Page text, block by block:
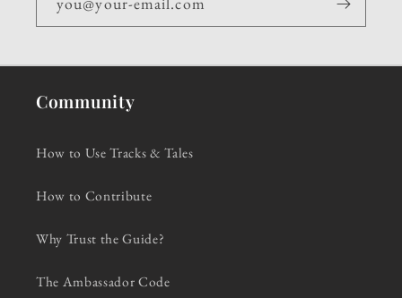
Community
How to Use Tracks & Tales
How to Contribute
Why Trust the Guide?
The Ambassador Code